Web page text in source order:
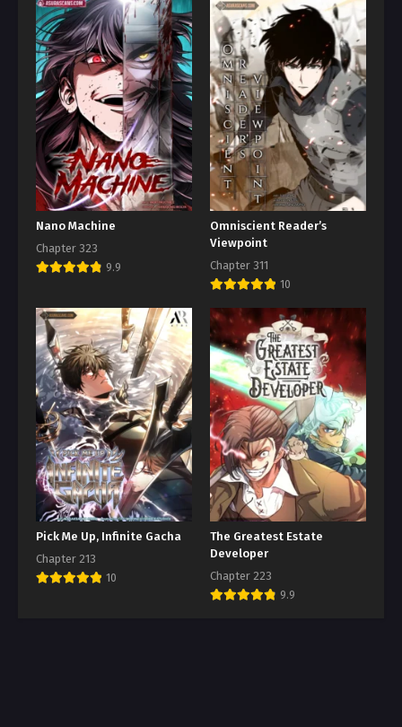
Nano Machine
Chapter 323
9.9
Omniscient Reader’s
Viewpoint
Chapter 311
10
Pick Me Up, Infinite Gacha
Chapter 213
10
The Greatest Estate
Developer
Chapter 223
9.9